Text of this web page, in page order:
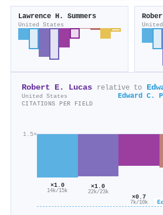
Lawrence H. Summers
United States
Robert E. Lucas relative to
United States Edward
CITATIONS PER FIELD
1.5×
×1.0
14k/15k
×1.0
22k/23k
×0.7
7k/10k